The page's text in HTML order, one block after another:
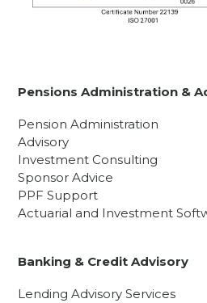
Pensions Administration &
Pension Administration
Advisory
Investment Consulting
Sponsor Advice
PPF Support
Actuarial and Investment
Banking & Credit Advisory
Lending Advisory Services